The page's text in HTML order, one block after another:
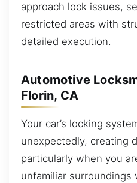
approach lock issues,
restricted areas with
detailed execution.
Automotive
Florin, CA
Your car’s locking
unexpectedly, creating
particularly when you
unfamiliar surroundings